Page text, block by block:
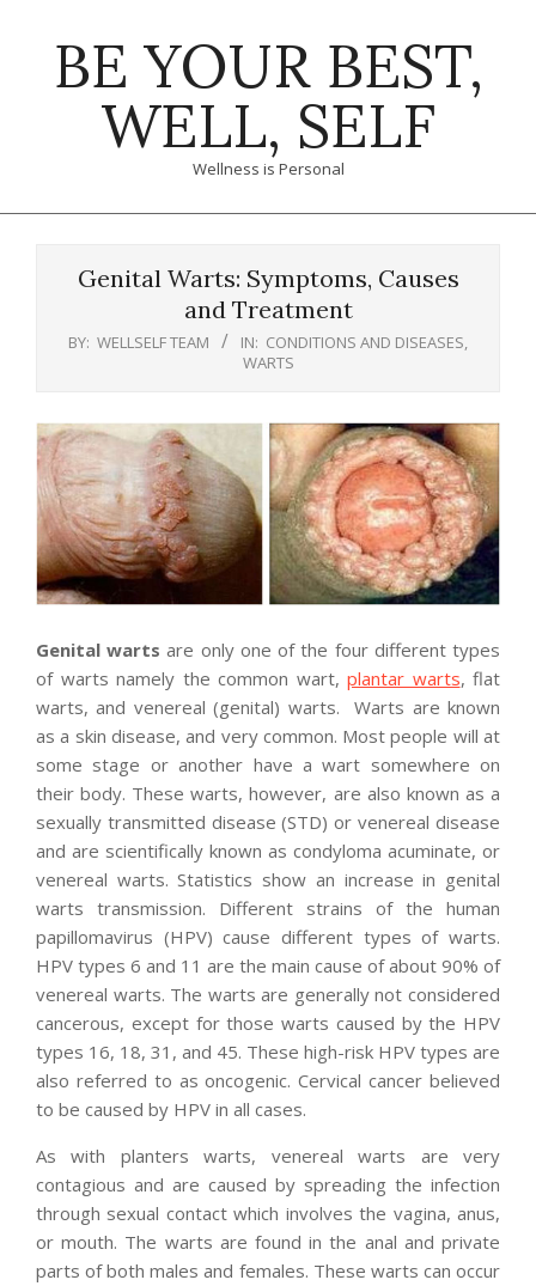
BE YOUR BEST,
WELL, SELF
Wellness is Personal
Genital Warts: Symptoms, Causes
and Treatment
BY: WELLSELF TEAM IN: CONDITIONS AND DISEASES,
WARTS
Genital warts are only one of the four different types
of warts namely the common wart, plantar warts, flat
warts, and venereal (genital) warts. Warts are known
as a skin disease, and very common. Most people will at
some stage or another have a wart somewhere on
their body. These warts, however, are also known as a
sexually transmitted disease (STD) or venereal disease
and are scientifically known as condyloma acuminate, or
venereal warts. Statistics show an increase in genital
warts transmission. Different strains of the human
papillomavirus (HPV) cause different types of warts.
HPV types 6 and 11 are the main cause of about 90% of
venereal warts. The warts are generally not considered
cancerous, except for those warts caused by the HPV
types 16, 18, 31, and 45. These high-risk HPV types are
also referred to as oncogenic. Cervical cancer believed
to be caused by HPV in all cases.
As with planters warts, venereal warts are very
contagious and are caused by spreading the infection
through sexual contact which involves the vagina, anus,
or mouth. The warts are found in the anal and private
parts of both males and females. These warts can occur